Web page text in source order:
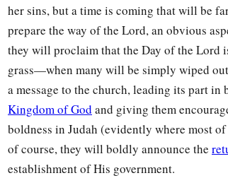
He willafeed His flock like a shepherd;
He will gather the lambs with His arm,
And carrythemin His bosom,
Andgently lead those who are with young. ‡
Who has measured the
waters in the
Measured heaven with a span
And calculated the dust of the earth in a
Weighed the mountains in scales
her sins, but a time is coming that will be
prepare the way of the Lord, an obvious
they will proclaim that the Day of the Lord
grass—when many will be simply wiped
a message to the church, leading its part
Kingdom of God and giving them
boldness in Judah (evidently where most
of course, they will boldly announce the
establishment of His government.